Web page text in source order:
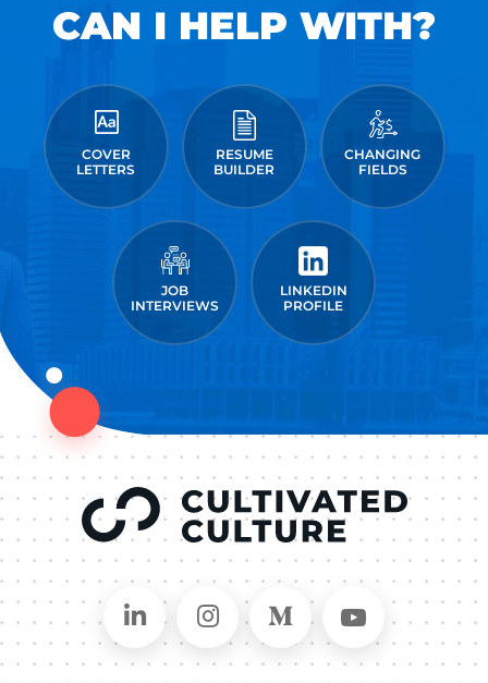
CAN I HELP WITH?
COVER
LETTERS
RESUME
BUILDER
CHANGING
FIELDS
JOB
INTERVIEWS
LINKEDIN
PROFILE
Connect on LinkedIn
Follow in Instagram
Follow on Medium
Follow